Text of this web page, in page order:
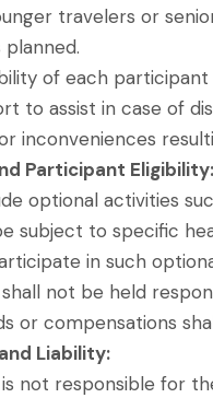
travelers or
of each
to assist in case of
inconveniences
Participant Eligibility:
optional activities
subject to specific
in such
not be held
or compensations
Liability:
not responsible for